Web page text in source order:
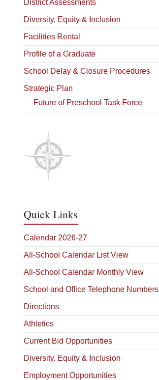
District Assessments
Diversity, Equity & Inclusion
Facilities Rental
Profile of a Graduate
School Delay & Closure Procedures
Strategic Plan
Future of Preschool Task Force
Quick Links
Calendar 2026-27
All-School Calendar List View
All-School Calendar Monthly View
School and Office Telephone Numbers
Directions
Athletics
Current Bid Opportunities
Diversity, Equity & Inclusion
Employment Opportunities